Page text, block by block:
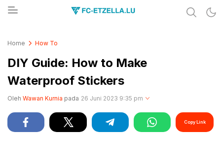
Home How To
DIY Guide: How to Make
Waterproof Stickers
Oleh Wawan Kurnia pada 26 Juni 2023 9:35 pm
Copy Link